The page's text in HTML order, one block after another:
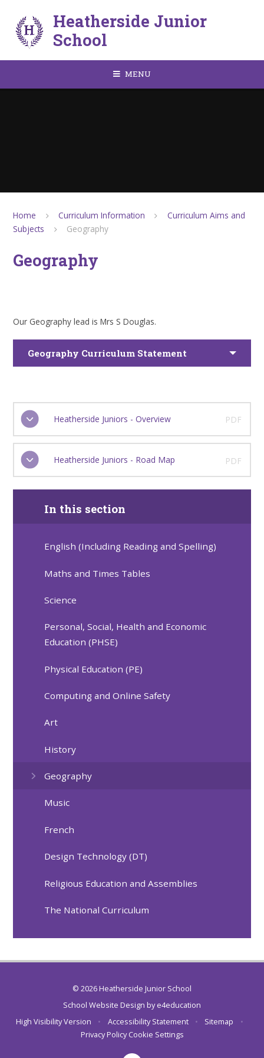
Heatherside Junior
School
MENU
Home Curriculum Information
Curriculum Aims and
Subjects
Geography
Geography
Our Geography lead is Mrs S Douglas.
Geography Curriculum Statement
Heatherside Juniors - Overview PDF
Heatherside Juniors - Road Map PDF
In this section
English (Including Reading and Spelling)
Maths and Times Tables
Science
Personal, Social, Health and Economic
Education (PHSE)
Physical Education (PE)
Computing and Online Safety
Art
History
Geography
Music
French
Design Technology (DT)
Religious Education and Assemblies
The National Curriculum
© 2026 Heatherside Junior School
School Website Design bye4education
High Visibility Version
• Accessibility Statement • Sitemap
•
Privacy Policy Cookie Settings